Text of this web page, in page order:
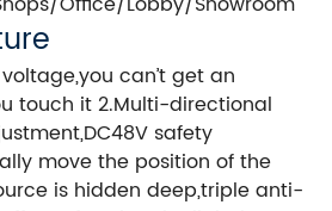
can’t get an
touch it 2.Multi-directional
safety
move the position of the
is hidden deep,triple anti-